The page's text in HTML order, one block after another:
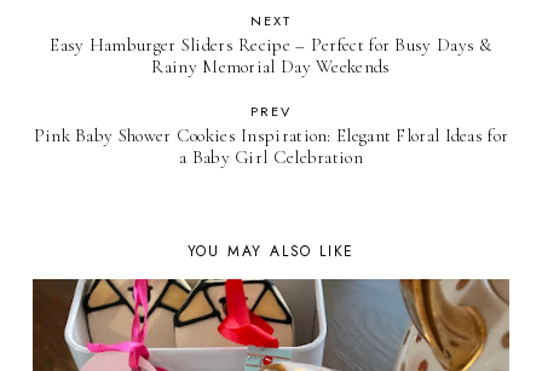
NEXT
Easy Hamburger Sliders Recipe – Perfect for Busy Days &
Rainy Memorial Day Weekends
PREV
Pink Baby Shower Cookies Inspiration: Elegant Floral Ideas for
a Baby Girl Celebration
YOU MAY ALSO LIKE